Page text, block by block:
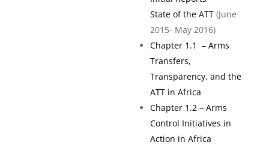
State of the ATT(June
2015- May 2016)
Chapter 1.1 – Arms
Transfers,
Transparency, and the
ATT in Africa
Chapter 1.2 – Arms
Control Initiatives in
Action in Africa